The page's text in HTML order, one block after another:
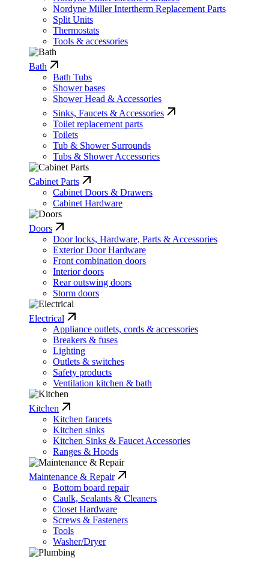
Nordyne Miller Intertherm Replacement Parts
Split Units
Thermostats
Tools & accessories
Bath
Bath Tubs
Shower bases
Shower Head & Accessories
Sinks, Faucets & Accessories
Toilet replacement parts
Toilets
Tub & Shower Surrounds
Tubs & Shower Accessories
Cabinet Parts
Cabinet Doors & Drawers
Cabinet Hardware
Doors
Door locks, Hardware, Parts & Accessories
Exterior Door Hardware
Front combination doors
Interior doors
Rear outswing doors
Storm doors
Electrical
Appliance outlets, cords & accessories
Breakers & fuses
Lighting
Outlets & switches
Safety products
Ventilation kitchen & bath
Kitchen
Kitchen faucets
Kitchen sinks
Kitchen Sinks & Faucet Accessories
Ranges & Hoods
Maintenance & Repair
Bottom board repair
Caulk, Sealants & Cleaners
Closet Hardware
Screws & Fasteners
Tools
Washer/Dryer